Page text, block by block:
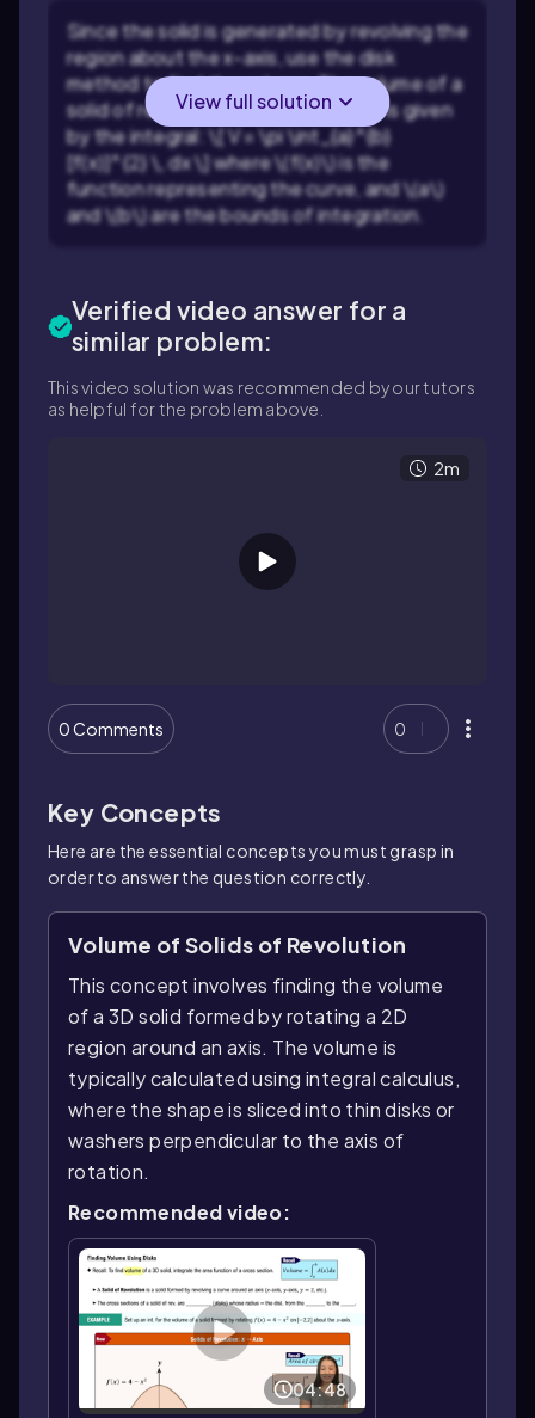
Since the solid is generated by revolving the
region about the x-axis, use the disk
method to find the volume. The volume of a
solid of revolution about the x-axis is given
by the integral: \[ V = \pi \int_{a}^{b}
[f(x)]^{2} \, dx \] where \(f(x)\) is the
function representing the curve, and \(a\)
and \(b\) are the bounds of integration.
View full solution
Verified video answer for a
similar problem:
This video solution was recommended by our tutors
as helpful for the problem above.
2m
0 Comments 0
Key Concepts
Here are the essential concepts you must grasp in
order to answer the question correctly.
Volume of Solids of Revolution
This concept involves finding the volume
of a 3D solid formed by rotating a 2D
region around an axis. The volume is
typically calculated using integral calculus,
where the shape is sliced into thin disks or
washers perpendicular to the axis of
rotation.
Recommended video:
04:48